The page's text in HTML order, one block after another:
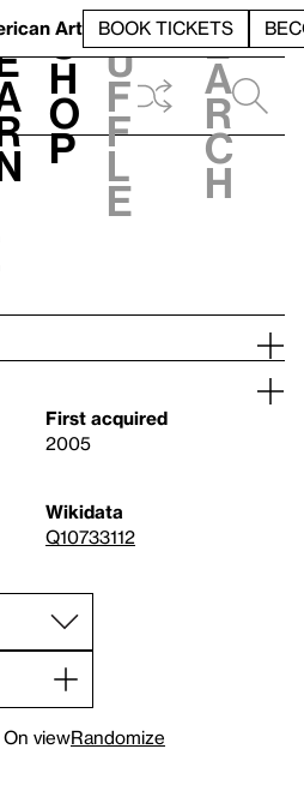
Art BOOK TICKETS
S
h
o
p
h
u
f
f
l
e
e
a
r
c
h
First acquired
2005
Wikidata
Q10733112
On viewRandomize